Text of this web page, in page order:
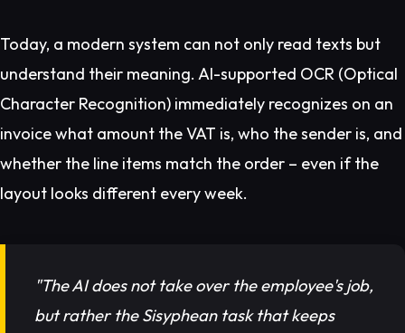
Today, a modern system can not only read texts but
understand their meaning. AI-supported OCR (Optical
Character Recognition) immediately recognizes on an
invoice what amount the VAT is, who the sender is, and
whether the line items match the order – even if the
layout looks different every week.
"The AI does not take over the employee's job,
but rather the Sisyphean task that keeps